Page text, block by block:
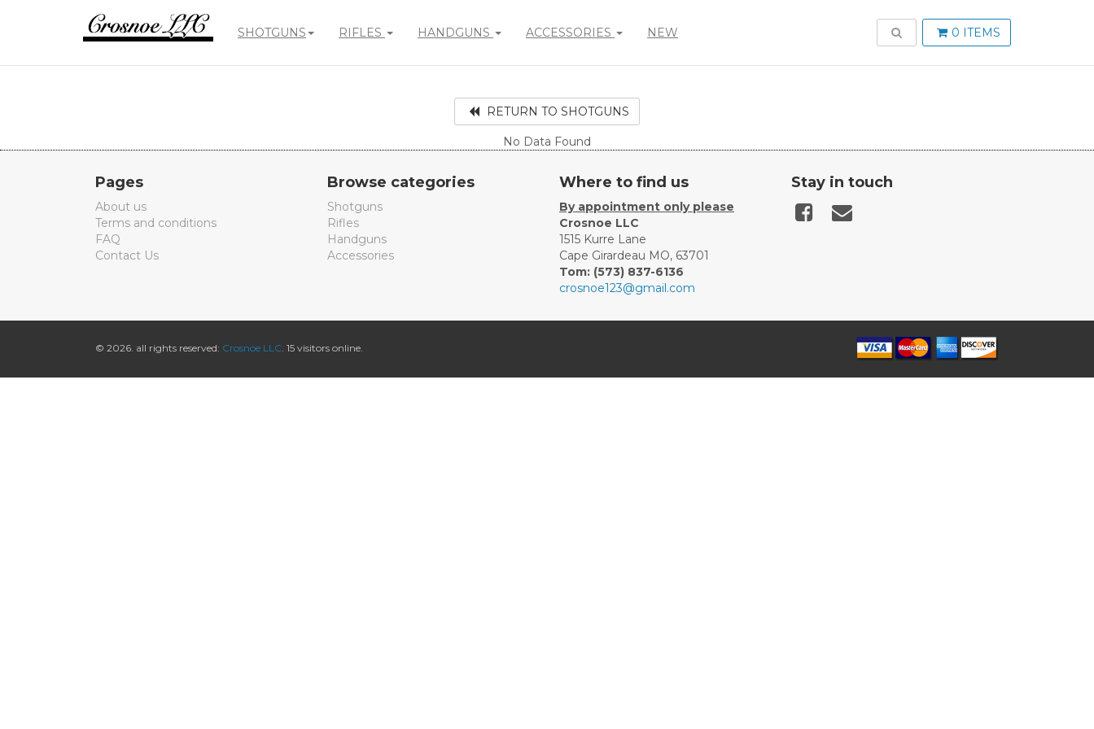
SHOTGUNS RIFLES HANDGUNS ACCESSORIES NEW 0 ITEMS
TOGGLE SEARCH
RETURN TO SHOTGUNS
No Data Found
Pages
About us
Terms and conditions
FAQ
Contact Us
Browse categories
Shotguns
Rifles
Handguns
Accessories
Where to find us
By appointment only please
Crosnoe LLC
1515 Kurre Lane
Cape Girardeau MO, 63701
Tom: (573) 837-6136
crosnoe123@gmail.com
Stay in touch
© 2026. all rights reserved: Crosnoe LLC. 15 visitors online.